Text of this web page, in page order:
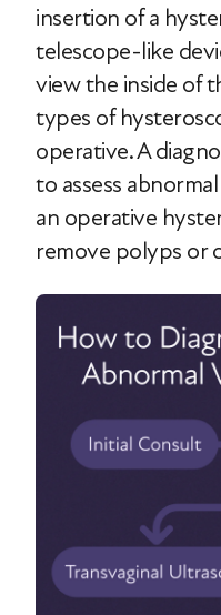
insertion of a
telescope-like
view the inside of
types of
operative. A
to assess
an operative
remove polyps or